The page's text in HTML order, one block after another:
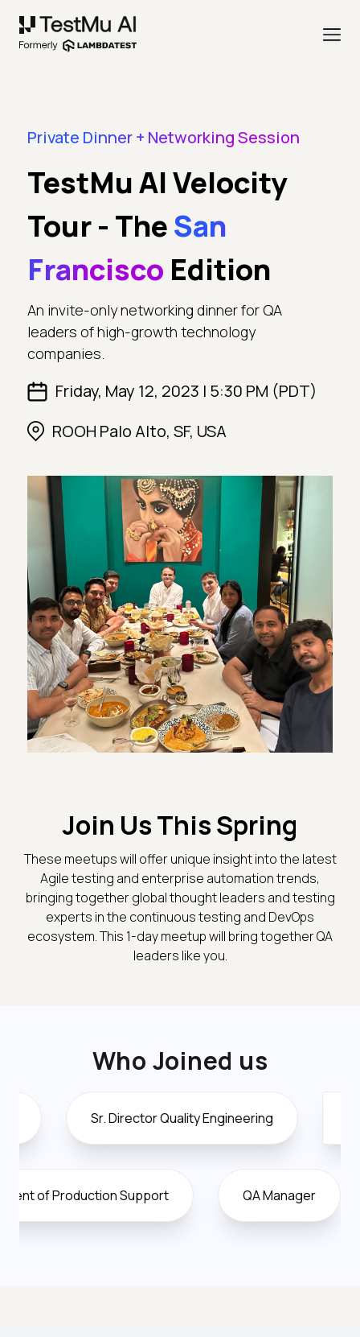
Private Dinner + Networking Session
TestMu AI Velocity
Tour - TheSan
Francisco Edition
An invite-only networking dinner for QA
leaders of high-growth technology
companies.
Friday, May 12, 2023 | 5:30 PM (PDT)
ROOH Palo Alto, SF, USA
Join Us This Spring
These meetups will offer unique insight into the latest
Agile testing and enterprise automation trends,
bringing together global thought leaders and testing
experts in the continuous testing and DevOps
ecosystem. This 1-day meetup will bring together QA
leaders like you.
Who Joined us
Sr. Director Quality Engineering
Vice President of Production Support QA